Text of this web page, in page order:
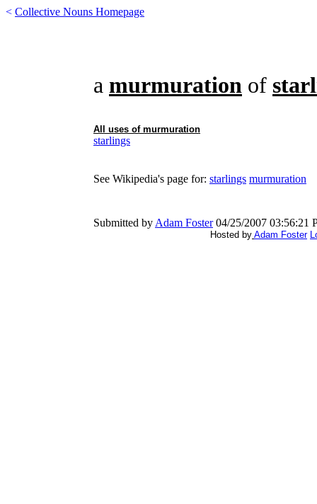
< Collective Nouns Homepage
a murmuration of
All uses of murmuration
starlings
See Wikipedia's page for: starlings murmuration
Submitted by Adam Foster04/25/2007 03:56:21
Hosted by Adam Foster